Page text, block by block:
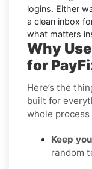
logins. Either
a clean inbox
what matters
Why
for
Here’s the
built for
whole process
Keep
random